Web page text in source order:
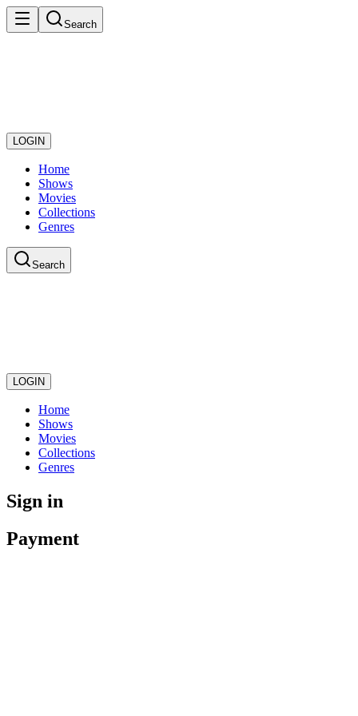
Search
LOGIN
Home
Shows
Movies
Collections
Genres
Search
LOGIN
Home
Shows
Movies
Collections
Genres
Sign in
Payment